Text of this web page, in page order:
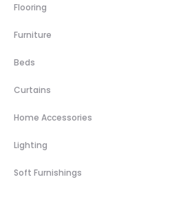
Flooring
Furniture
Beds
Curtains
Home Accessories
Lighting
Soft Furnishings